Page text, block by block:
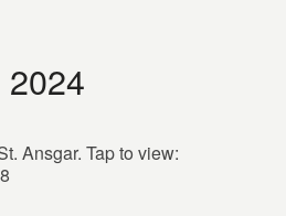
Ansgar. Tap to view: